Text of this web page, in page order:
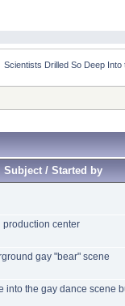
Scientists Drilled So Deep
Subject / Started by
production center
gay "bear" scene
into the gay dance scene